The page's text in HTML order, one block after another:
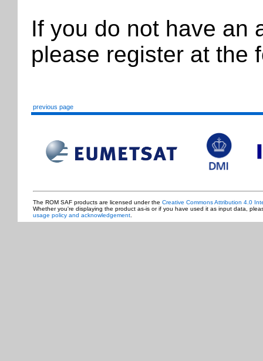
If you do not have an
please register at the
previous page
The ROM SAF products are licensed under the Creative Commons Attribution 4.0
Whether you're displaying the product as-is or if you have used it as input data,
usage policy and acknowledgement